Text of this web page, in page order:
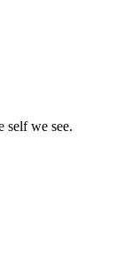
self we see.